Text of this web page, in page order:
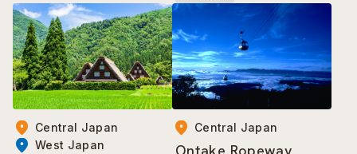
Central Japan
West Japan
Central Japan